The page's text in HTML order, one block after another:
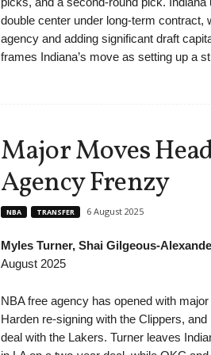
double center under long-term
agency and adding significant draft
frames Indiana’s move as setting up a
Major Moves
Agency Frenzy
NBA TRANSFER 6 August 2025
Myles Turner, Shai Gilgeous-
August 2025
NBA free agency has opened with
Harden re-signing with the Clippers,
deal with the Lakers. Turner leaves